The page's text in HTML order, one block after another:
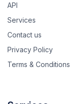
API
Services
Contact us
Privacy Policy
Terms & Conditions